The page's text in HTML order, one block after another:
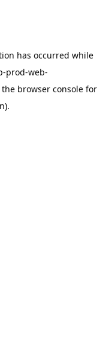
has occurred while
prod-web-
the browser console for